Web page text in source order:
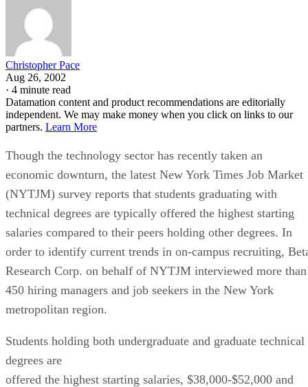
Christopher Pace
Aug 26, 2002
· 4 minute read
Datamation content and product recommendations are editorially
independent. We may make money when you click on links to our
partners. Learn More
Though the technology sector has recently taken an
economic downturn, the latest New York Times Job Market
(NYTJM) survey reports that students graduating with
technical degrees are typically offered the highest starting
salaries compared to their peers holding other degrees. In
order to identify current trends in on-campus recruiting,
Research Corp. on behalf of NYTJM interviewed more than
450 hiring managers and job seekers in the New York
metropolitan region.
Students holding both undergraduate and graduate technical
degrees are
offered the highest starting salaries, $38,000-$52,000 and